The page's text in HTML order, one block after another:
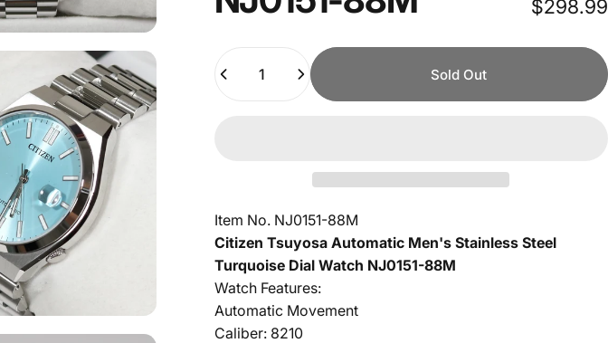
$298.99
Quantity
Sold Out
Item No. NJ0151-88M
Citizen Tsuyosa Automatic Men's Stainless Steel
TurquoiseDial Watch NJ0151-88M
Watch Features:
Automatic Movement
Caliber: 8210